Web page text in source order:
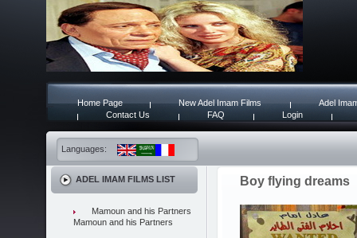
Home Page New Adel Imam Films
Adel
Contact Us
FAQ Login
Languages:
ADEL IMAM FILMS LIST
Mamoun and his Partners
Mamoun and his Partners
Boy flying dreams